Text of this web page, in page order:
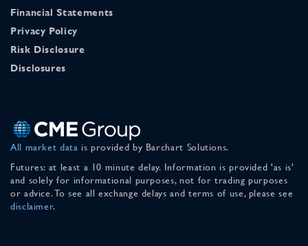
Financial Statements
Privacy Policy
Risk Disclosure
Disclosures
All market data is provided by Barchart Solutions.
Futures: at least a 10 minute delay. Information is provided 'as is'
and solely for informational purposes, not for trading purposes
or advice. To see all exchange delays and terms of use, please see
disclaimer.